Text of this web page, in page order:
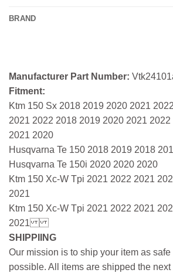
BRAND
Manufacturer Part Number:
Fitment:
Ktm 150 Sx 2018 2019 2020 2021
2021 2022 2018 2019 2020 2021
2021 2020
Husqvarna Te 150 2018 2019 2018
Husqvarna Te 150i 2020 2020 2020
Ktm 150 Xc-W Tpi 2021 2022 2021
2021
Ktm 150 Xc-W Tpi 2021 2022 2021
2021
SHIPPIING
Our mission is to ship your item as
possible. All items are shipped the